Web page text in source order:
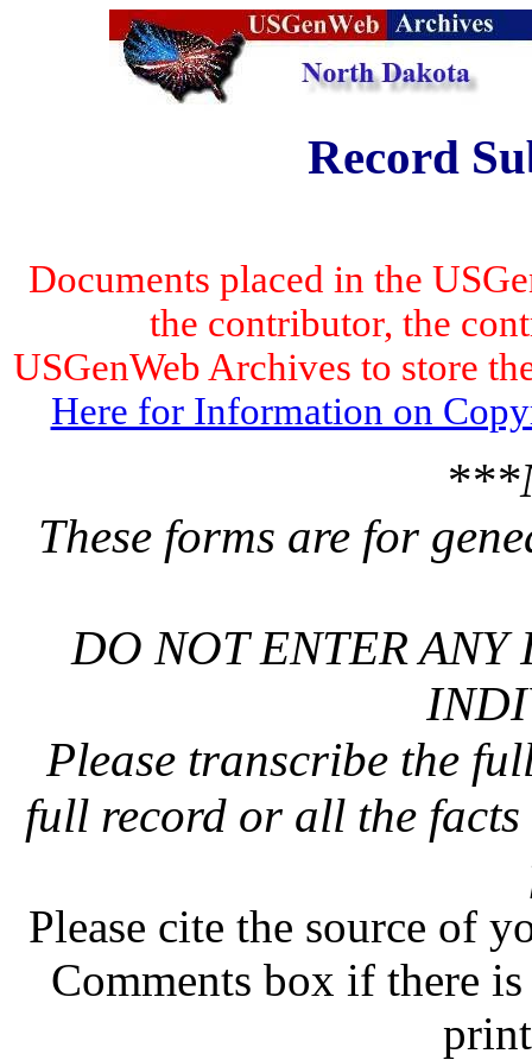
Record
Documents placed in the
the contributor, the
USGenWeb Archives to store
Here for Information on
These forms are for
DO NOT ENTER
Please transcribe the
full record or all the facts
Please cite the source of
Comments box if there